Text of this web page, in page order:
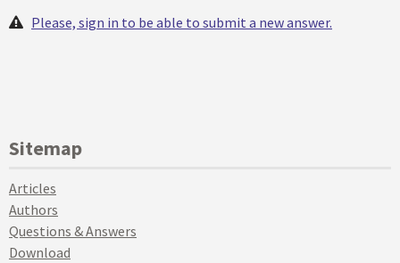
Please, sign in to be able to submit a new answer.
Sitemap
Articles
Authors
Questions & Answers
Download